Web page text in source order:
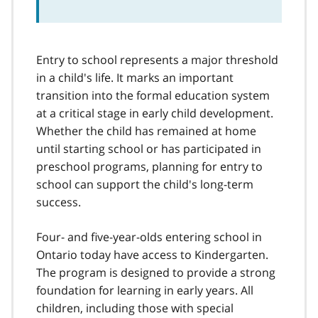
Entry to school represents a major threshold
in a child's life. It marks an important
transition into the formal education system
at a critical stage in early child development.
Whether the child has remained at home
until starting school or has participated in
preschool programs, planning for entry to
school can support the child's long-term
success.
Four- and five-year-olds entering school in
Ontario today have access to Kindergarten.
The program is designed to provide a strong
foundation for learning in early years. All
children, including those with special